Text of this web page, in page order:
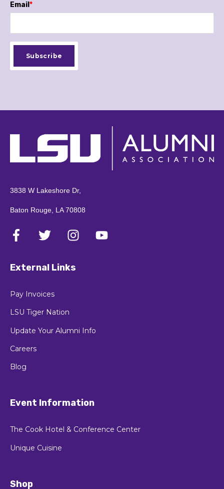
Email *
3838 W Lakeshore Dr,
Baton Rouge, LA 70808
External Links
Pay Invoices
LSU Tiger Nation
Update Your Alumni Info
Careers
Blog
Event Information
The Cook Hotel & Conference Center
Unique Cuisine
Shop